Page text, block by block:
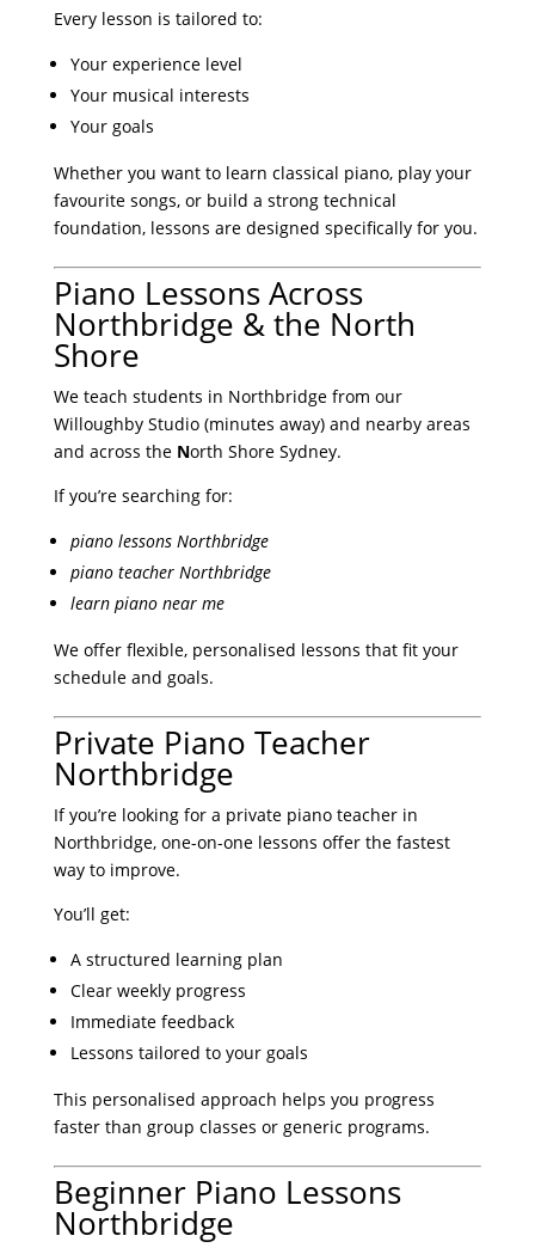
Every lesson is tailored to:
Your experience level
Your musical interests
Your goals
Whether you want to learn classical piano, play your
favourite songs, or build a strong technical
foundation, lessons are designed specifically for you.
Piano Lessons Across
Northbridge & the North
Shore
We teach students in Northbridge from our
Willoughby Studio (minutes away) and nearby areas
and across the North Shore Sydney.
If you’re searching for:
piano lessons Northbridge
piano teacher Northbridge
learn piano near me
We offer flexible, personalised lessons that fit your
schedule and goals.
Private Piano Teacher
Northbridge
If you’re looking for a private piano teacher in
Northbridge, one-on-one lessons offer the fastest
way to improve.
You’ll get:
A structured learning plan
Clear weekly progress
Immediate feedback
Lessons tailored to your goals
This personalised approach helps you progress
faster than group classes or generic programs.
Beginner Piano Lessons
Northbridge